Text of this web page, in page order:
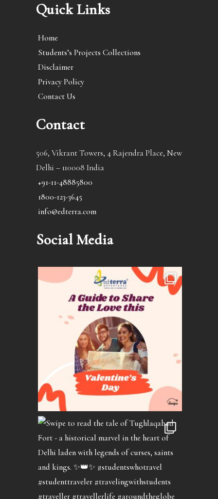
Quick Links
Home
Students’s Projects Collections
Disclaimer
Privacy Policy
Contact Us
Contact
506, Vikrant Towers, 4 Rajendra Place, New
Delhi – 110008 India
+91-11-48885800
1800-123-3645
info@edterra.com
Social Media